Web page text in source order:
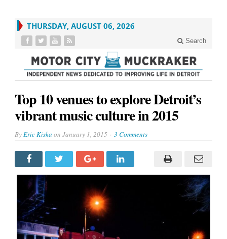
THURSDAY, AUGUST 06, 2026
Search
Top 10 venues to explore Detroit’s
vibrant music culture in 2015
ByEric Kiska on January 1, 2015 3 Comments